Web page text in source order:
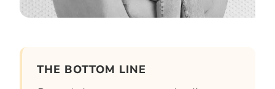
THE BOTTOM LINE